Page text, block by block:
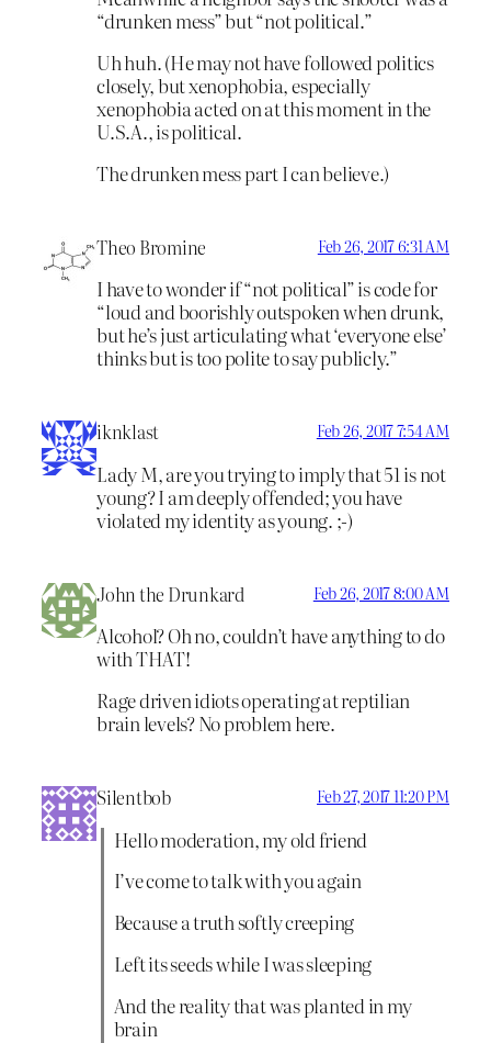
“drunken mess” but “not political.”
Uh huh. (He may not have followed politics
closely, but xenophobia, especially
xenophobia acted on at this moment in the
U.S.A., is political.
The drunken mess part I can believe.)
Theo Bromine Feb 26, 2017 6:31 AM
I have to wonder if “not political” is code for
“loud and boorishly outspoken when drunk,
but he’s just articulating what ‘everyone else’
thinks but is too polite to say publicly.”
iknklast Feb 26, 2017 7:54 AM
Lady M, are you trying to imply that 51 is not
young? I am deeply offended; you have
violated my identity as young. ;-)
John the Drunkard Feb 26, 2017 8:00 AM
Alcohol? Oh no, couldn’t have anything to do
with THAT!
Rage driven idiots operating at reptilian
brain levels? No problem here.
Silentbob Feb 27, 2017 11:20 PM
Hello moderation, my old friend
I’ve come to talk with you again
Because a truth softly creeping
Left its seeds while I was sleeping
And the reality that was planted in my
brain